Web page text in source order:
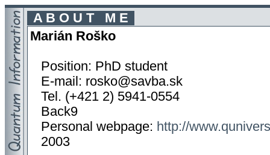
A B O U T M E
Marián Roško
Position: PhD student
E-mail: rosko@savba.sk
Tel. (+421 2) 5941-0554
Back9
Personal webpage: http://
2003